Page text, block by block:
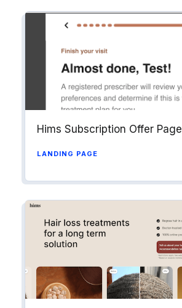
Hims Subscription Offer Page
LANDING PAGE